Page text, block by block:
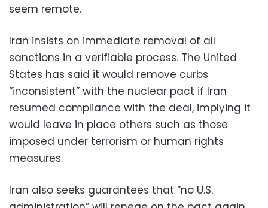
seem remote.
Iran insists on immediate removal of all
sanctions in a verifiable process. The United
States has said it would remove curbs
“inconsistent” with the nuclear pact if Iran
resumed compliance with the deal, implying it
would leave in place others such as those
imposed under terrorism or human rights
measures.
Iran also seeks guarantees that “no U.S.